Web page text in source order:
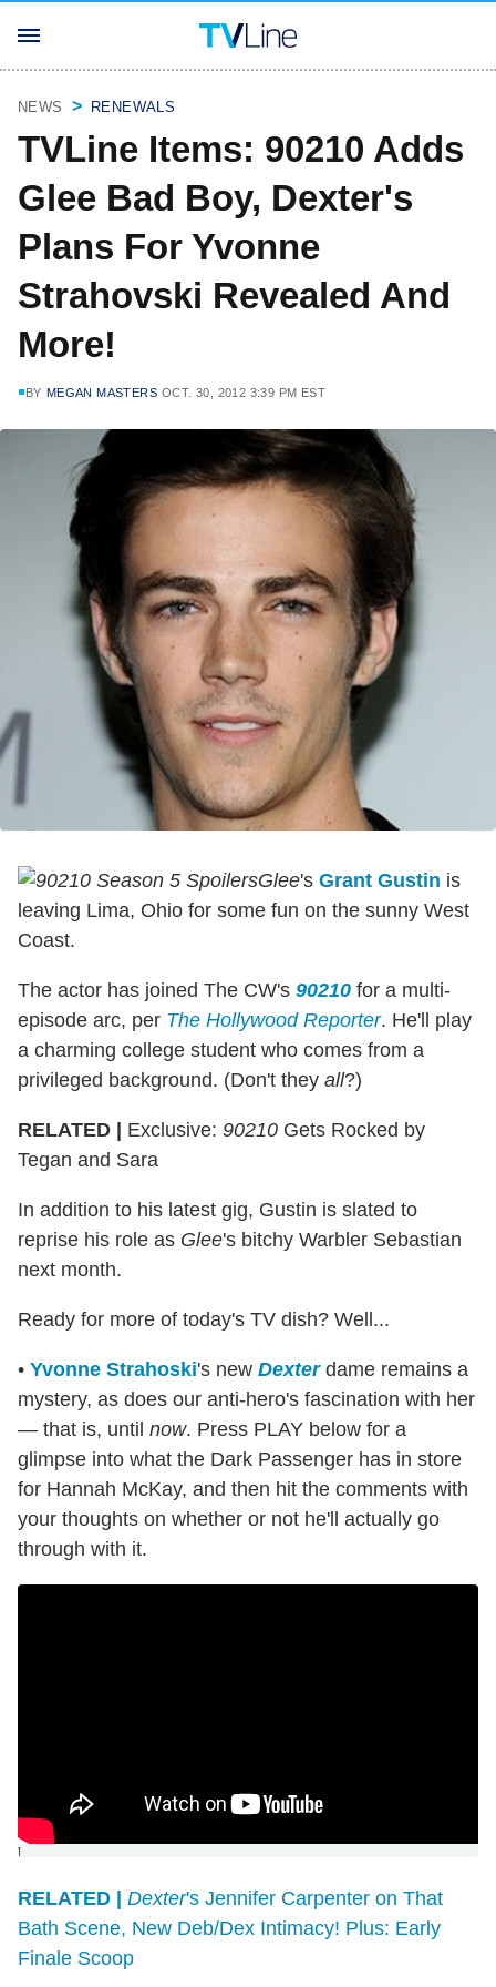
NEWS RENEWALS
TVLine Items: 90210 Adds
Glee Bad Boy, Dexter's
Plans For Yvonne
Strahovski Revealed And
More!
BY MEGAN MASTERS OCT. 30, 2012 3:39 PM EST
Glee's Grant Gustin is
leaving Lima, Ohio for some fun on the sunny West
Coast.
The actor has joined The CW's 90210 for a multi-
episode arc, per The Hollywood Reporter. He'll play
a charming college student who comes from a
privileged background. (Don't they all?)
RELATED | Exclusive: 90210 Gets Rocked by
Tegan and Sara
In addition to his latest gig, Gustin is slated to
reprise his role as Glee's bitchy Warbler Sebastian
next month.
Ready for more of today's TV dish? Well...
• Yvonne Strahoski's new Dexterdame remains a
mystery, as does our anti-hero's fascination with her
— that is, until now. Press PLAY below for a
glimpse into what the Dark Passenger has in store
for Hannah McKay, and then hit the comments with
your thoughts on whether or not he'll actually go
through with it.
]
RELATED | Dexter's Jennifer Carpenter on That
Bath Scene, New Deb/Dex Intimacy! Plus: Early
Finale Scoop